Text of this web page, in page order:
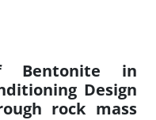
Bentonite in
Design
rock mass